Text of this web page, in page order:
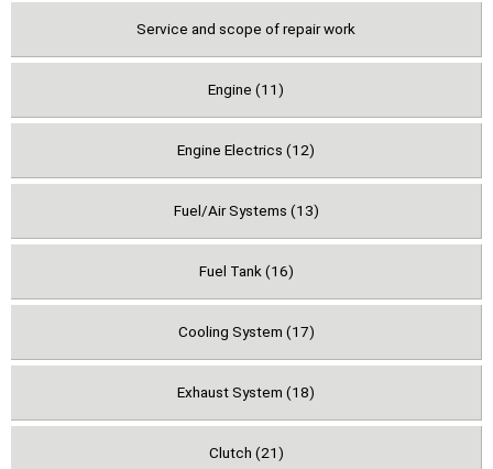
Service and scope of repair work
Engine (11)
Engine Electrics (12)
Fuel/Air Systems (13)
Fuel Tank (16)
Cooling System (17)
Exhaust System (18)
Clutch (21)